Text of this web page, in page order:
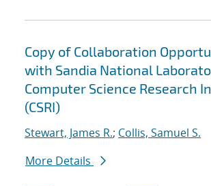
Copy of Collaboration
with Sandia National
Computer Science Research
(CSRI)
Stewart, James R.; Collis, Samuel S.
More Details